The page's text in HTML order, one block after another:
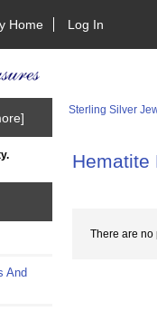
Home Log In
And
Sterling Silver
Hematite
There are no